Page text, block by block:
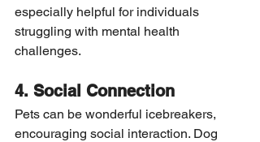
especially helpful for individuals
struggling with mental health
challenges.
4. Social Connection
Pets can be wonderful icebreakers,
encouraging social interaction. Dog